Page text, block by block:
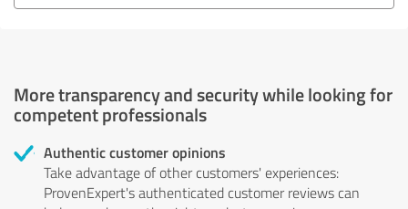
More transparency and security while looking for
competent professionals
Authentic customer opinions
Take advantage of other customers' experiences:
ProvenExpert's authenticated customer reviews can